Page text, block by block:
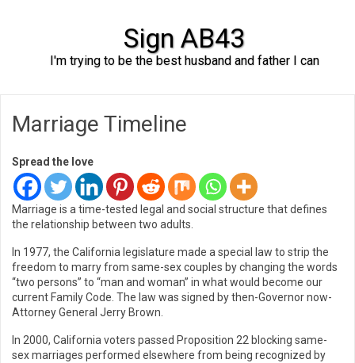
Sign AB43
I'm trying to be the best husband and father I can
Marriage Timeline
Spread the love
Marriage is a time-tested legal and social structure that defines
the relationship between two adults.
In 1977, the California legislature made a special law to strip the
freedom to marry from same-sex couples by changing the words
“two persons” to “man and woman” in what would become our
current Family Code. The law was signed by then-Governor now-
Attorney General Jerry Brown.
In 2000, California voters passed Proposition 22 blocking same-
sex marriages performed elsewhere from being recognized by